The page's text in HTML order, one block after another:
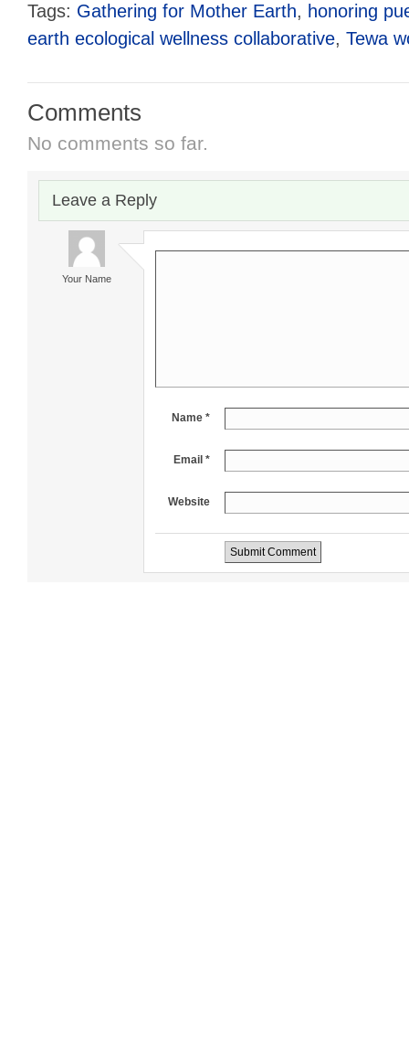
Tags: Gathering for Mother Earth, honoring
earth ecological wellness collaborative, Tewa
Comments
No comments so far.
Leave a Reply
Your Name
Name *
Email *
Website